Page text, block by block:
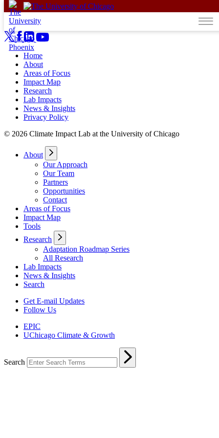
Skip to content
Home
About
Areas of Focus
Impact Map
Research
Lab Impacts
News & Insights
Privacy Policy
© 2026 Climate Impact Lab at the University of Chicago
About
Our Approach
Our Team
Partners
Opportunities
Contact
Areas of Focus
Impact Map
Tools
Research
Adaptation Roadmap Series
All Research
Lab Impacts
News & Insights
Search
Get E-mail Updates
Follow Us
EPIC
UChicago Climate & Growth
Search